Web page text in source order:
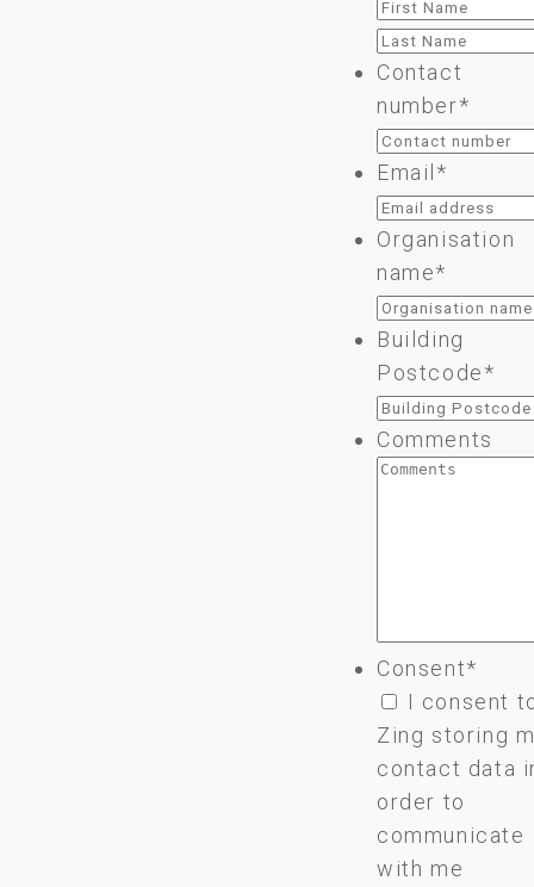
First
Last
Contact
number*
Email *
Organisation
name*
Building
Postcode*
Comments
Consent*
I consent
Zing storing
contact data
order to
communicate
with me